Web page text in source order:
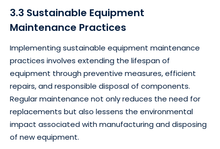
3.3 Sustainable Equipment
Maintenance Practices
Implementing sustainable equipment maintenance
practices involves extending the lifespan of
equipment through preventive measures, efficient
repairs, and responsible disposal of components.
Regular maintenance not only reduces the need for
replacements but also lessens the environmental
impact associated with manufacturing and disposing
of new equipment.